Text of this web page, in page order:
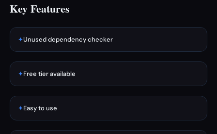
Key Features
✦Unused dependency checker
✦Free tier available
✦Easy to use